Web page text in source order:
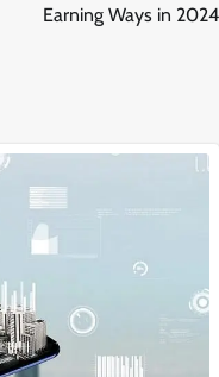
Earning Ways in 2024